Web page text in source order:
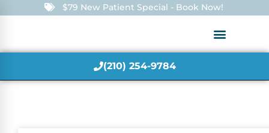
$79 New Patient Special - Book Now!
(210) 254-9784